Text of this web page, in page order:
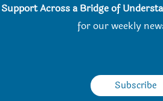
Support Across a Bridge of
for our weekly
Subscribe